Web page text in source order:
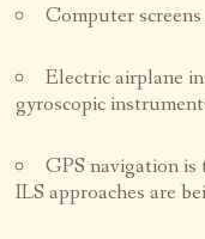
Computer
Electric airplane
gyroscopic
GPS navigation
ILS approaches are